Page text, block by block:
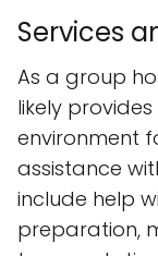
Services
As a group
likely
environment
assistance
include help
preparation,